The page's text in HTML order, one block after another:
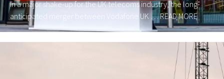
In a major shake-up for the UK telecoms industry, the long-
anticipated merger between Vodafone UK …READ MORE